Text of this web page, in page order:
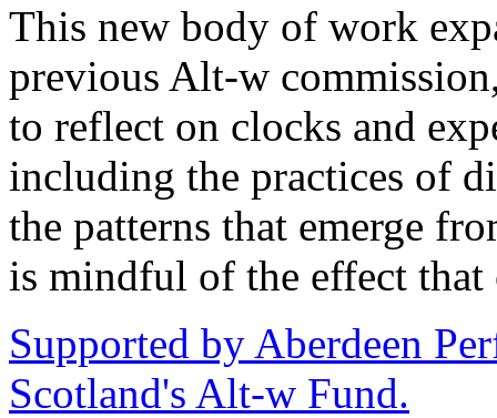
This new body of work
previous Alt-w
to reflect on clocks and
including the practices of
the patterns that emerge
is mindful of the effect that
Supported by Aberdeen
Scotland's Alt-w Fund.